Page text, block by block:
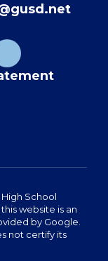
School
website is an
by Google.
not certify its